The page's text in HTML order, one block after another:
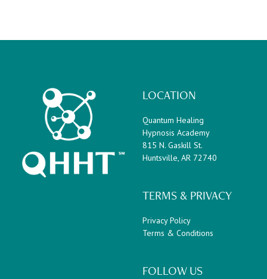
LOCATION
Quantum Healing
Hypnosis Academy
815 N. Gaskill St.
Huntsville, AR 72740
TERMS & PRIVACY
Privacy Policy
Terms & Conditions
FOLLOW US